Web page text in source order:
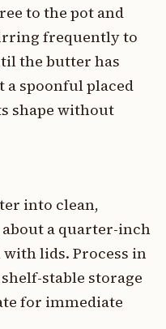
to the pot and
frequently to
the butter has
spoonful placed
shape without
into clean,
a quarter-inch
with lids. Process in
stable storage
for immediate